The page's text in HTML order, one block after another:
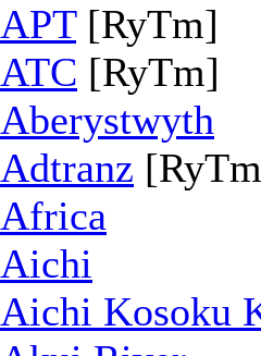
APT[RyTm]
ATC [RyTm]
Aberystwyth
Adtranz
Africa
Aichi
Aichi Kosoku